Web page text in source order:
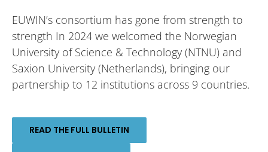
EUWIN’s consortium has gone from strength to
strength In 2024 we welcomed the Norwegian
University of Science & Technology (NTNU) and
Saxion University (Netherlands), bringing our
partnership to 12 institutions across 9 countries.
READ THE FULL BULLETIN